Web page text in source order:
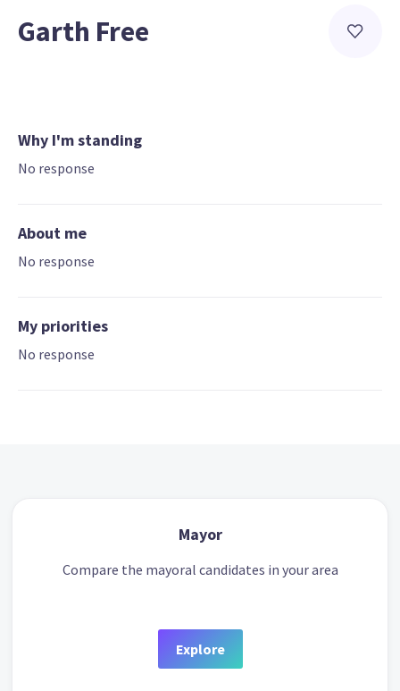
Garth Free
Why I'm standing
No response
About me
No response
My priorities
No response
Mayor
Compare the mayoral candidates in your area
Explore